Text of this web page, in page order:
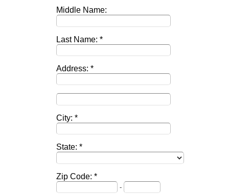
Middle Name:
Last Name:
Address:
City:
State:
Zip Code:
-